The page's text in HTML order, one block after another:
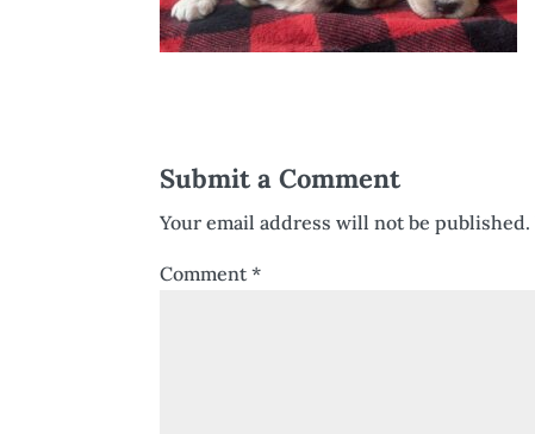
Submit a Comment
Your email address will not be published.
Comment*